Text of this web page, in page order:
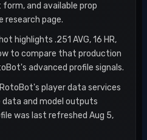
and available prop
research page.
highlights .251 AVG, 16 HR,
to compare that production
advanced profile signals.
player data services
data and model outputs
was last refreshed Aug 5,